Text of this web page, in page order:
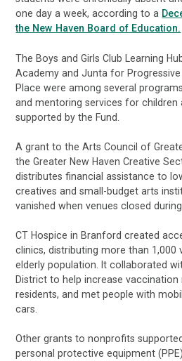
one day a week, according to a
the New Haven Board of Education.
The Boys and Girls Club Learning
Academy and Junta for Progressive
Place were among several
and mentoring services for children
supported by the Fund.
A grant to the Arts Council of
the Greater New Haven Creative
distributes financial assistance to
creatives and small-budget arts
vanished when venues closed
CT Hospice in Branford created
clinics, distributing more than 1,000
elderly population. It collaborated
District to help increase vaccination
residents, and met people with
cars.
Other grants to nonprofits
personal protective equipment